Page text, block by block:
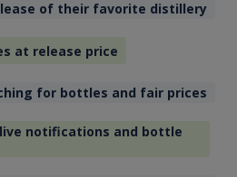
of their favorite distillery
at release price
for bottles and fair prices
notifications and bottle